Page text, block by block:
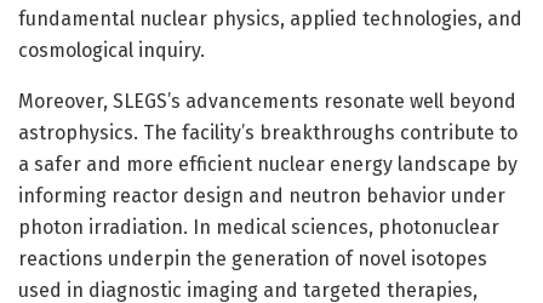
fundamental nuclear physics, applied technologies, and
cosmological inquiry.
Moreover, SLEGS’s advancements resonate well beyond
astrophysics. The facility’s breakthroughs contribute to
a safer and more efficient nuclear energy landscape by
informing reactor design and neutron behavior under
photon irradiation. In medical sciences, photonuclear
reactions underpin the generation of novel isotopes
used in diagnostic imaging and targeted therapies,